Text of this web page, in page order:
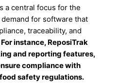
a central focus for the
for software that
traceability, and
For instance, ReposiTrak
and reporting features,
compliance with
safety regulations.